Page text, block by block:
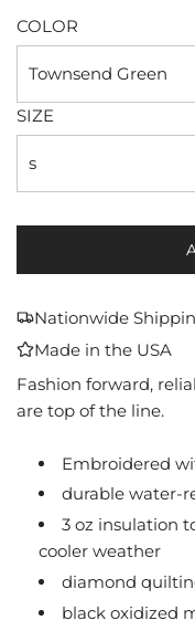
COLOR
Townsend Green
SIZE
s
Nationwide
Made in the USA
Fashion forward,
are top of the line.
Embroidered
durable water-
3 oz insulation
cooler weather
diamond
black oxidized